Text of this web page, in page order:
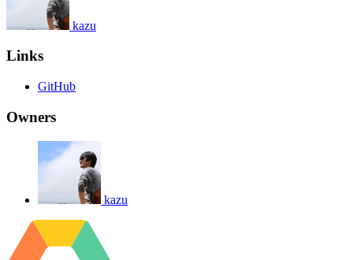
kazu
Links
GitHub
Owners
kazu